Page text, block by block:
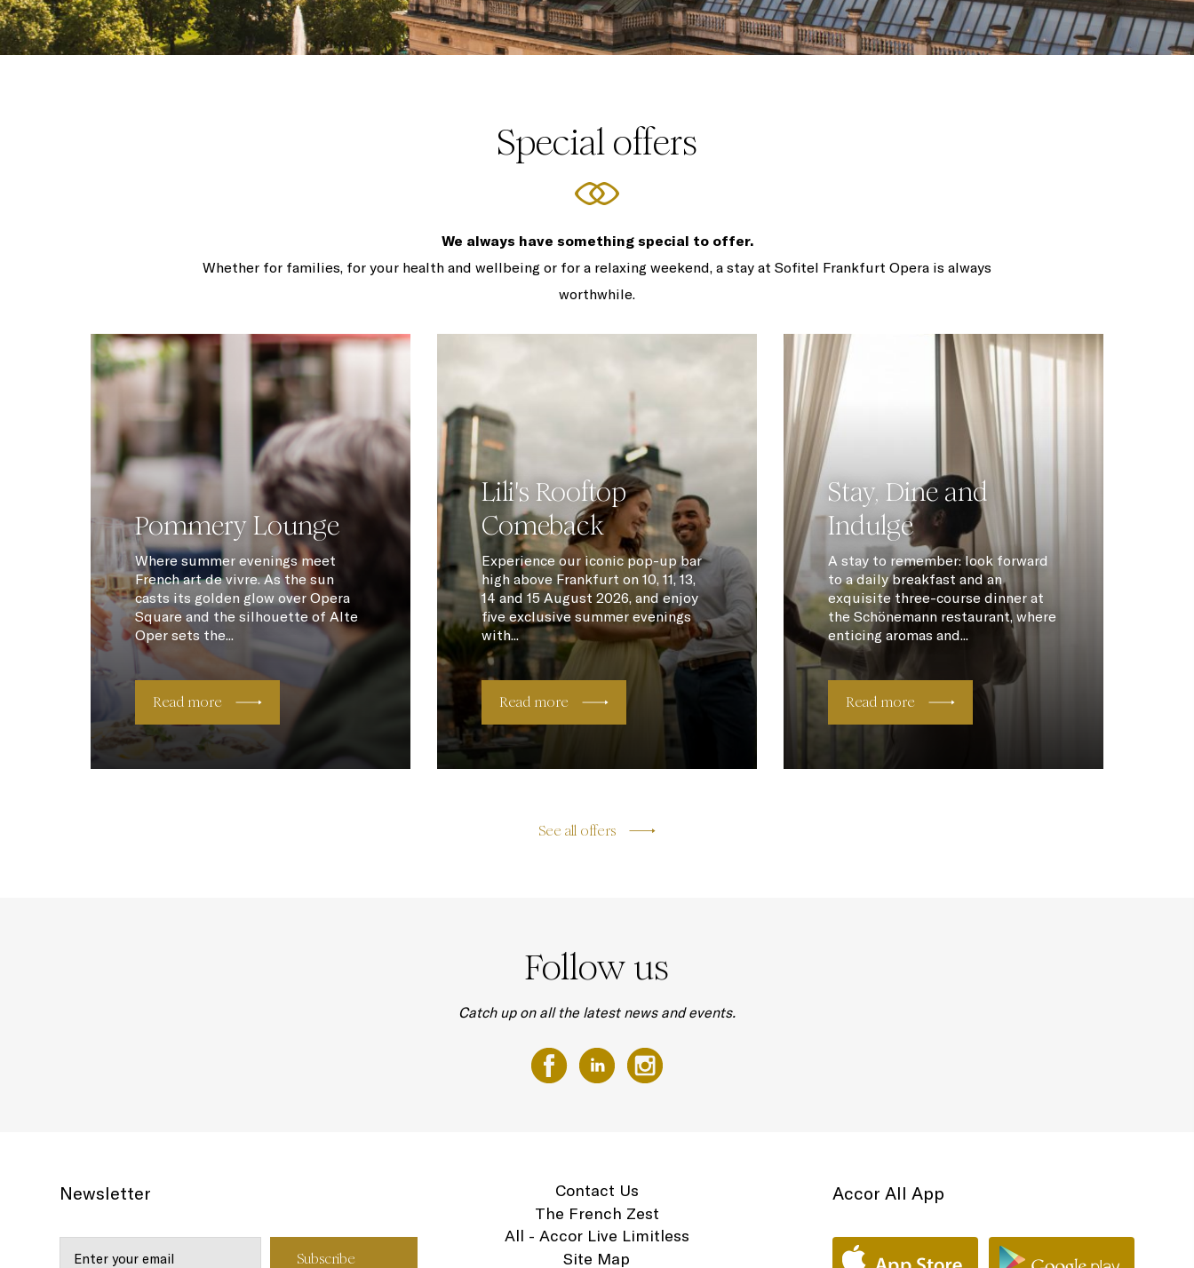
Special offers
We always have something special to offer.
Whether for families, for your health and wellbeing or for a relaxing weekend, a stay at Sofitel Frankfurt Opera is always
worthwhile.
Pommery Lounge
Where summer evenings meet
French art de vivre. As the sun
casts its golden glow over Opera
Square and the silhouette of Alte
Oper sets the...
Read more
Lili's Rooftop
Comeback
Experience our iconic pop-up bar
high above Frankfurt on 10, 11, 13,
14 and 15 August 2026, and enjoy
five exclusive summer evenings
with...
Read more
Stay, Dine and
Indulge
A stay to remember: look forward
to a daily breakfast and an
exquisite three-course dinner at
the Schönemann restaurant, where
enticing aromas and...
Read more
See all offers
Follow us
Catch up on all the latest news and events.
Newsletter
Contact Us
The French Zest
All - Accor Live Limitless
Site Map
Accor All App